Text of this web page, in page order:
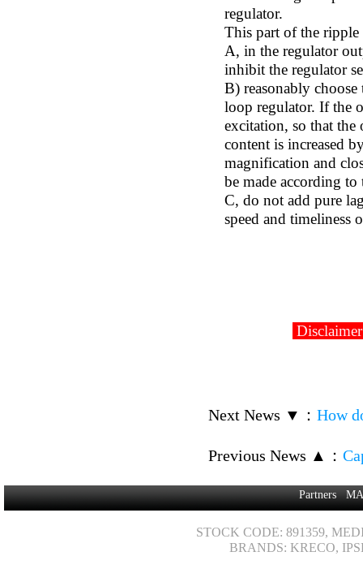
regulator.
This part of the ripple
A, in the regulator
inhibit the regulator
B) reasonably
loop regulator. If the
excitation, so that
content is increased
magnification and
be made according
C, do not add pure
speed and timeliness
Next News ▼ ： How
Previous News ▲ ：
Partners
STOCK CODE: 891359,
BRANDS: KRECO,